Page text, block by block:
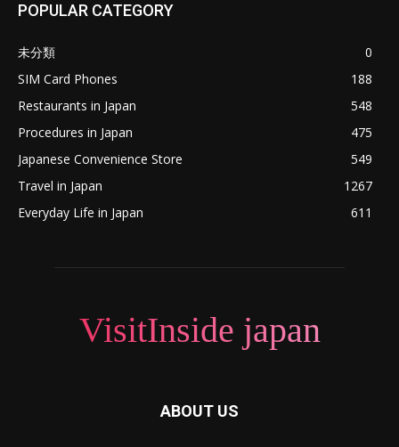
POPULAR CATEGORY
未分類
0
SIM Card Phones
188
Restaurants in Japan
548
Procedures in Japan
475
Japanese Convenience Store
549
Travel in Japan
1267
Everyday Life in Japan
611
VisitInside japan
ABOUT US